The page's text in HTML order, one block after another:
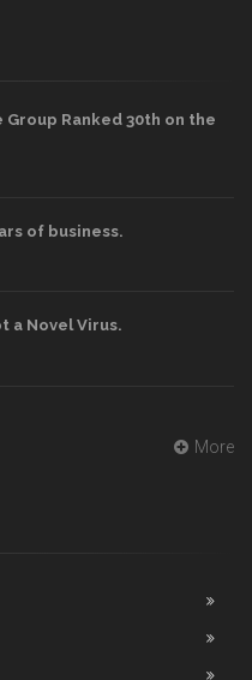
Ranked 30th on the
of business.
a Novel Virus.
More